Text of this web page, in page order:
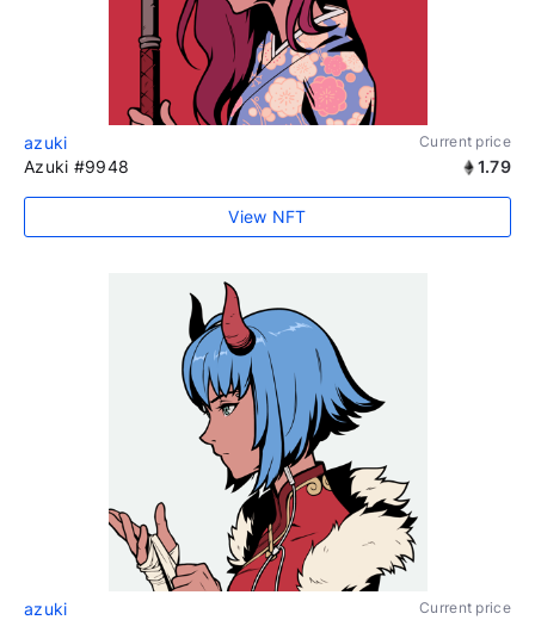
azuki Current price
Azuki #9948 1.79
View NFT
azuki Current price